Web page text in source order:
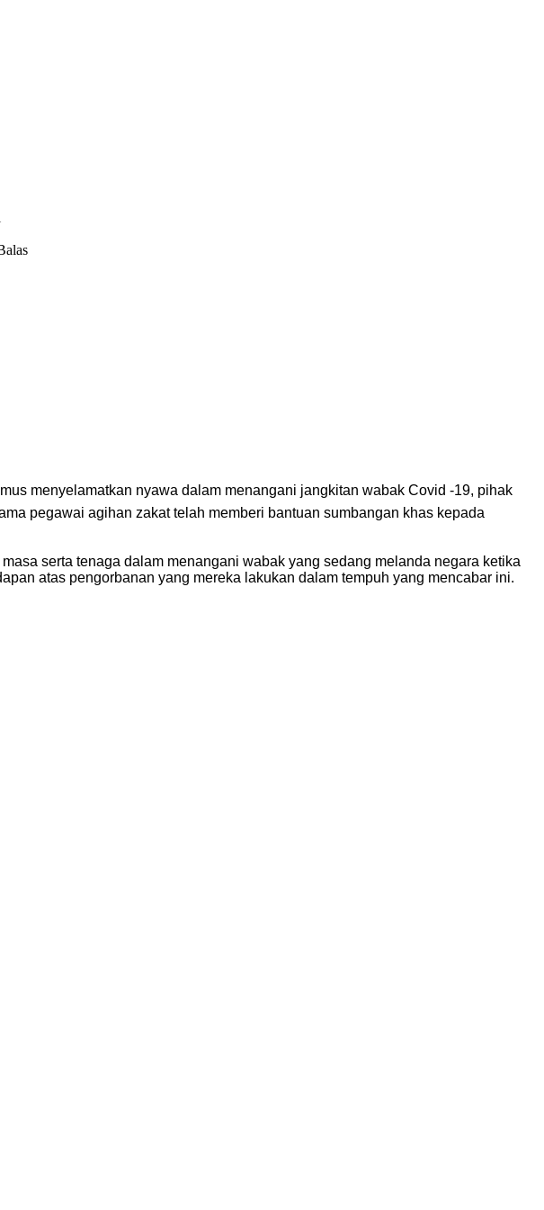
menyelamatkan nyawa dalam menangani jangkitan wabak Covid -19, pihak
pegawai agihan zakat telah memberi bantuan sumbangan khas kepada
serta tenaga dalam menangani wabak yang sedang melanda negara ketika
atas pengorbanan yang mereka lakukan dalam tempuh yang mencabar ini.